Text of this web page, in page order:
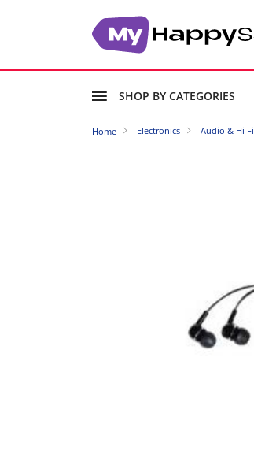
SHOP BY CATEGORIES
Home Electronics Audio & Hi Fi